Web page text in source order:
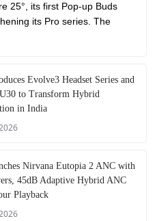
25°, its first Pop-up Buds
its Pro series. The
Evolve3 Headset Series and
U30 to Transform Hybrid
in India
Nirvana Eutopia 2 ANC with
45dB Adaptive Hybrid ANC
Playback